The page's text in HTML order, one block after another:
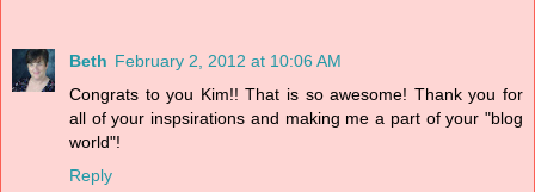
Beth February 2, 2012 at 10:06 AM
Congrats to you Kim!! That is so awesome! Thank you for
all of your inspsirations and making me a part of your "blog
world"!
Reply